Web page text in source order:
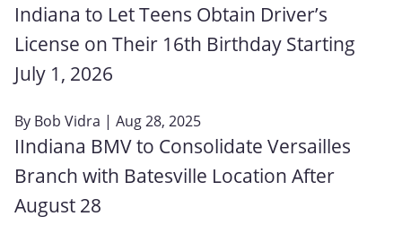
Indiana to Let Teens Obtain Driver’s
License on Their 16th Birthday Starting
July 1, 2026
By Bob Vidra | Aug 28, 2025
IIndiana BMV to Consolidate Versailles
Branch with Batesville Location After
August 28